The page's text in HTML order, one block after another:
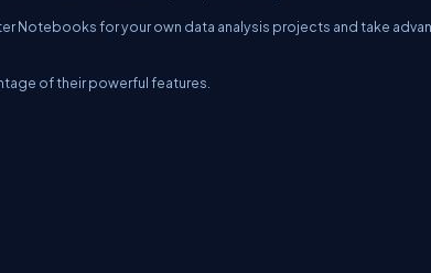
Notebooks for your own data analysis projects and take
of their powerful features.